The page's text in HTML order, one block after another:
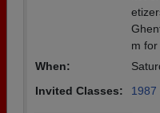
m
When:
Invited Classes:
1987